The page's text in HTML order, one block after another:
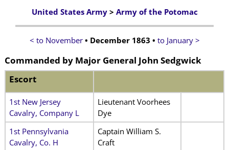
United States Army> Army of the Potomac
< to November• December 1863 • to January >
Commanded by Major General John Sedgwick
Escort
1st New Jersey
Cavalry, Company L
Lieutenant Voorhees
Dye
1st Pennsylvania
Cavalry, Co. H
Captain William S.
Craft